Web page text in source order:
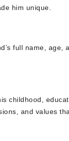
him unique.
full name, age,
childhood,
and values